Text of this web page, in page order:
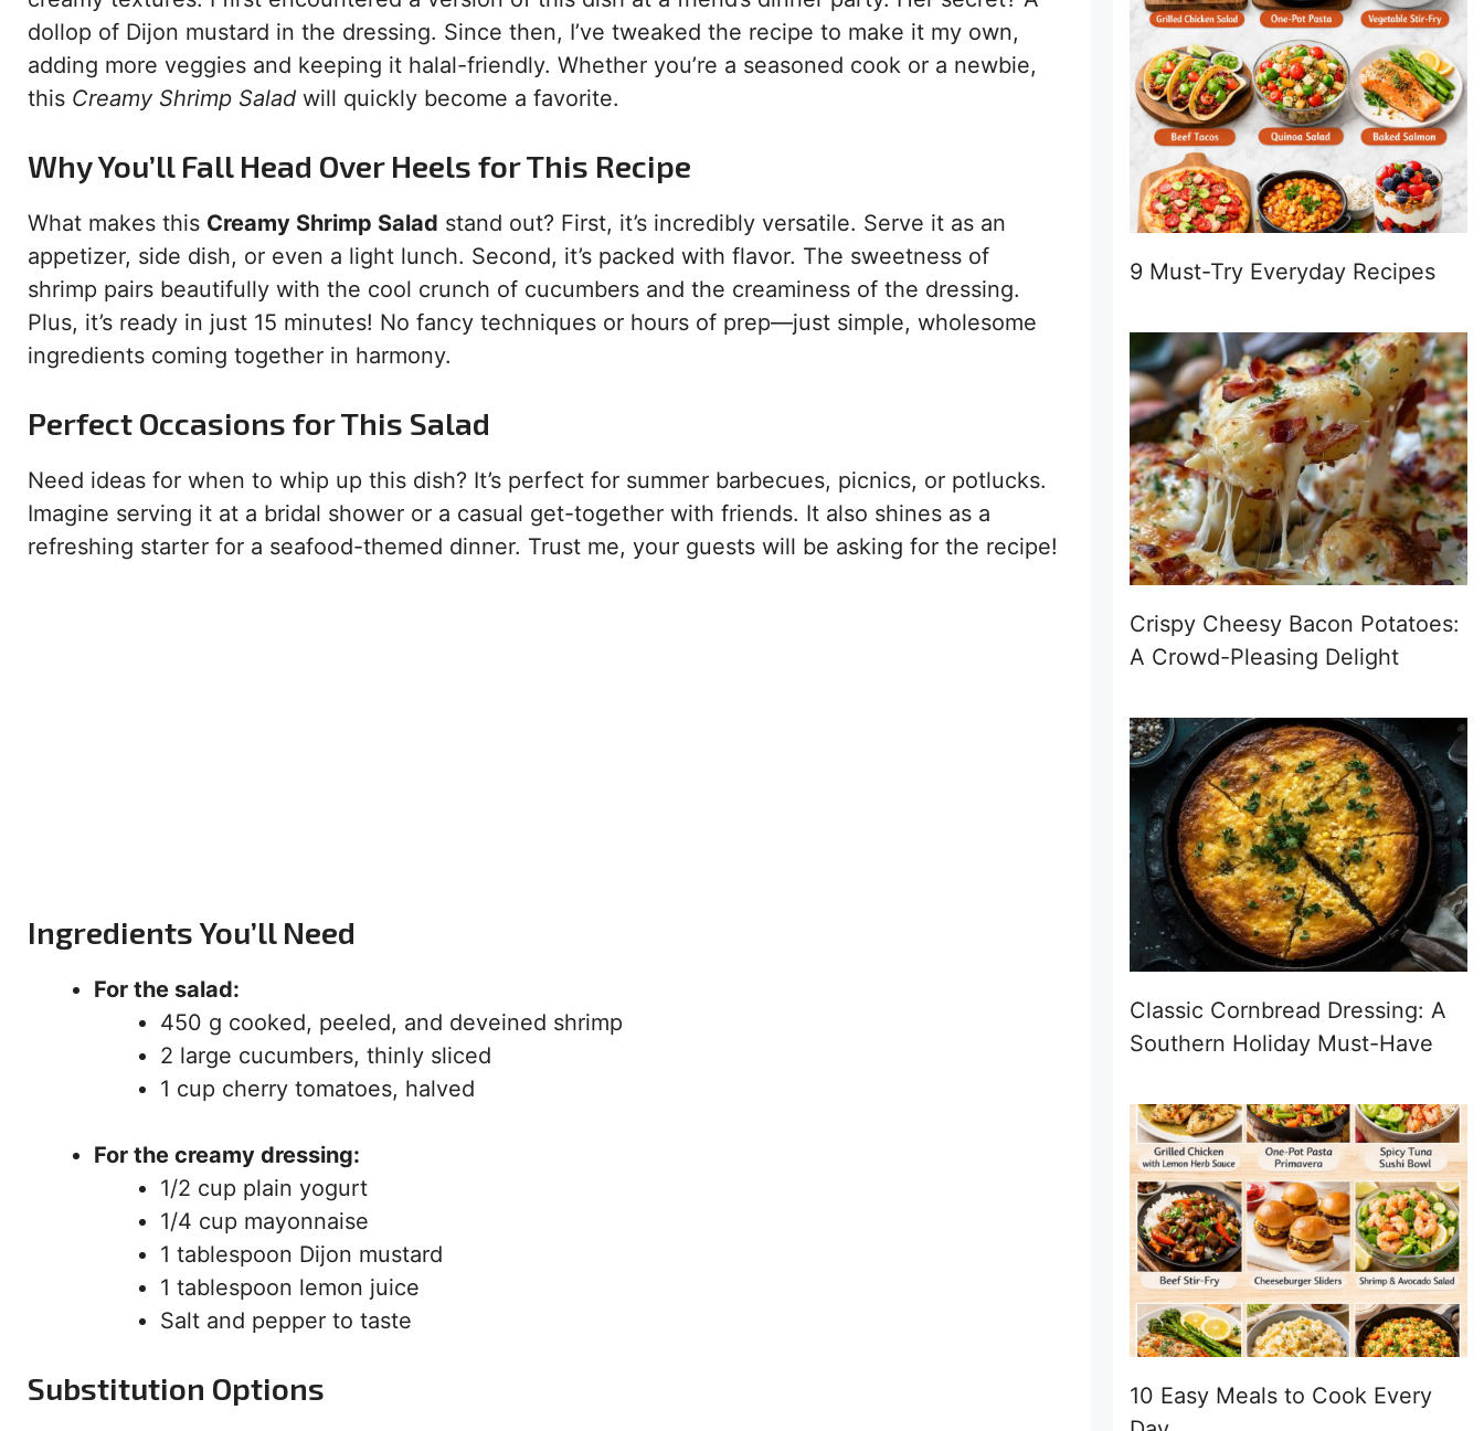
dollop of Dijon mustard in the dressing. Since then, I’ve tweaked the recipe to make it my own,
adding more veggies and keeping it halal-friendly. Whether you’re a seasoned cook or a newbie,
this Creamy Shrimp Salad will quickly become a favorite.
Why You’ll Fall Head Over Heels for This Recipe
What makes this Creamy Shrimp Salad stand out? First, it’s incredibly versatile. Serve it as an
appetizer, side dish, or even a light lunch. Second, it’s packed with flavor. The sweetness of
shrimp pairs beautifully with the cool crunch of cucumbers and the creaminess of the dressing.
Plus, it’s ready in just 15 minutes! No fancy techniques or hours of prep—just simple, wholesome
ingredients coming together in harmony.
Perfect Occasions for This Salad
Need ideas for when to whip up this dish? It’s perfect for summer barbecues, picnics, or potlucks.
Imagine serving it at a bridal shower or a casual get-together with friends. It also shines as a
refreshing starter for a seafood-themed dinner. Trust me, your guests will be asking for the recipe!
Ingredients You’ll Need
For the salad:
450 g cooked, peeled, and deveined shrimp
2 large cucumbers, thinly sliced
1 cup cherry tomatoes, halved
For the creamy dressing:
1/2 cup plain yogurt
1/4 cup mayonnaise
1 tablespoon Dijon mustard
1 tablespoon lemon juice
Salt and pepper to taste
Substitution Options
9 Must-Try Everyday Recipes
Crispy Cheesy Bacon Potatoes:
A Crowd-Pleasing Delight
Classic Cornbread Dressing: A
Southern Holiday Must-Have
10 Easy Meals to Cook Every